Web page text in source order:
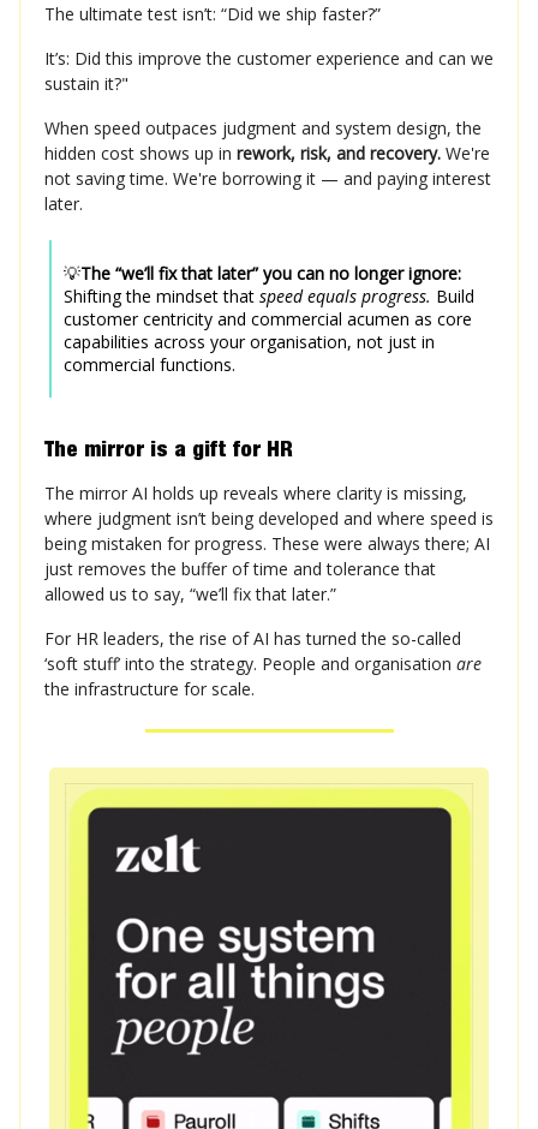
The ultimate test isn’t: “Did we ship faster?”
It’s: Did this improve the customer experience and can we
sustain it?"
When speed outpaces judgment and system design, the
hidden cost shows up in rework, risk, and recovery. We're
not saving time. We're borrowing it — and paying interest
later.
💡The “we’ll fix that later” you can no longer ignore:
Shifting the mindset that speed equals progress. Build
customer centricity and commercial acumen as core
capabilities across your organisation, not just in
commercial functions.
The mirror is a gift for HR
The mirror AI holds up reveals where clarity is missing,
where judgment isn’t being developed and where speed is
being mistaken for progress. These were always there; AI
just removes the buffer of time and tolerance that
allowed us to say, “we’ll fix that later.”
For HR leaders, the rise of AI has turned the so-called
‘soft stuff’ into the strategy. People and organisation are
the infrastructure for scale.